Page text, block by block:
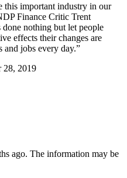
this important industry in our
Finance Critic Trent
done nothing but let people
effects their changes are
and jobs every day.”
28, 2019
ago. The information may be